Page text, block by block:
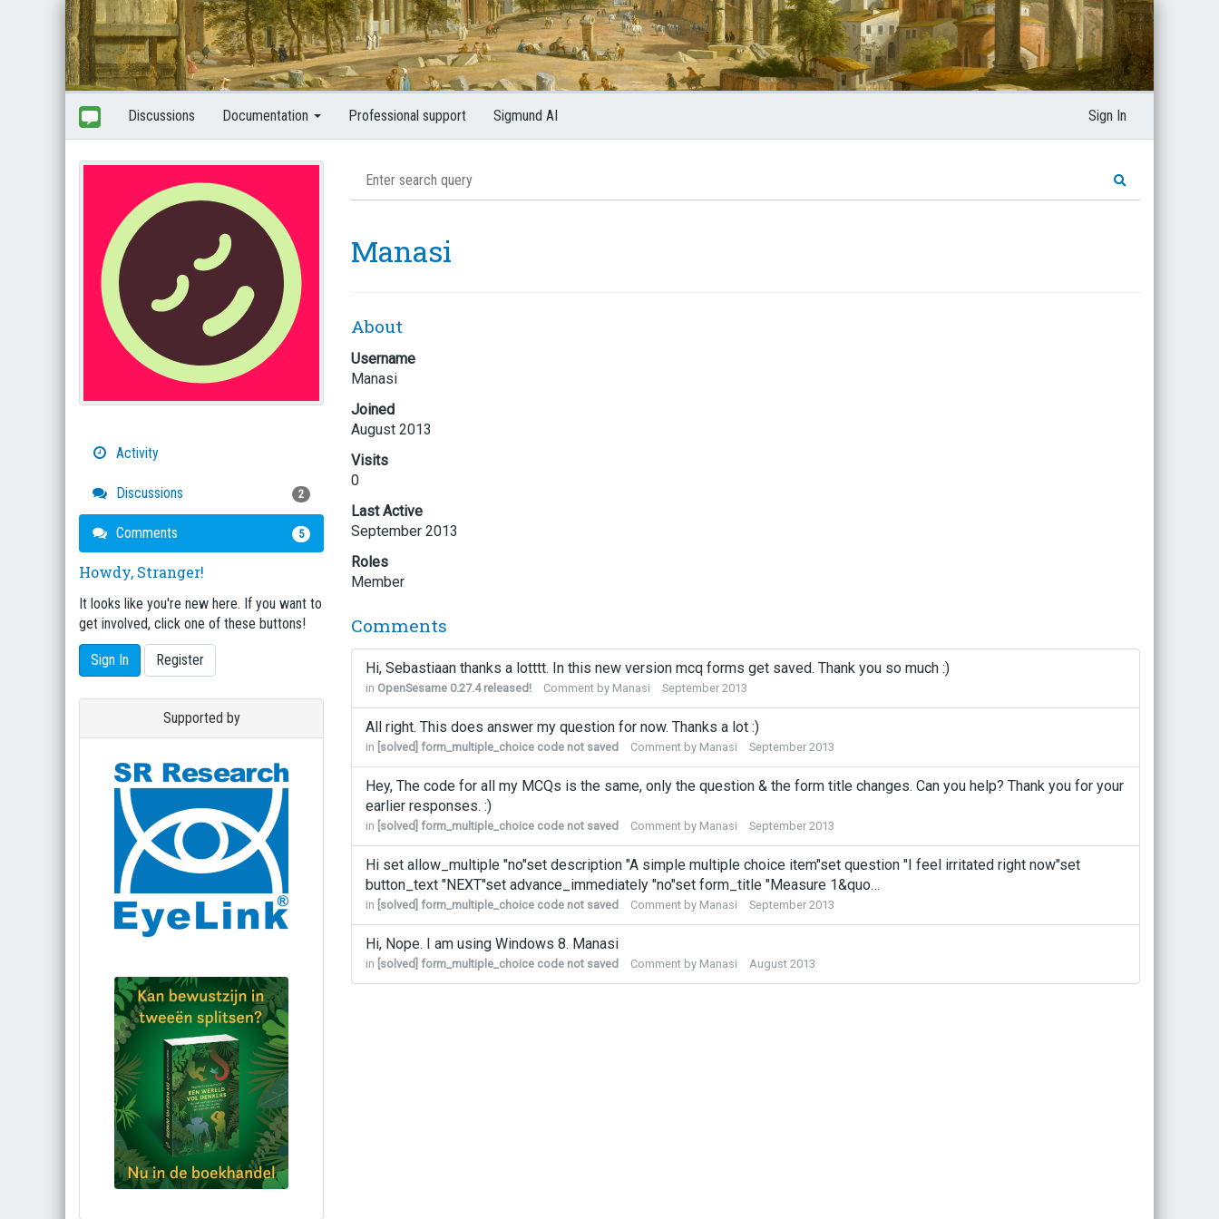
Discussions Documentation Professional support Sigmund AI Sign In
Activity
Discussions 2
Comments 5
Howdy, Stranger!
It looks like you're new here. If you want to
get involved, click one of these buttons!
Sign In Register
Supported by
Manasi
About
Username
Manasi
Joined
August 2013
Visits
0
Last Active
September 2013
Roles
Member
Comments
Hi, Sebastiaan thanks a lotttt. In this new version mcq forms get saved. Thank you so much :)
in OpenSesame 0.27.4 released! Comment by Manasi September 2013
All right. This does answer my question for now. Thanks a lot :)
in [solved] form_multiple_choice code not saved Comment by Manasi September 2013
Hey, The code for all my MCQs is the same, only the question & the form title changes. Can you help? Thank you for your
earlier responses. :)
in [solved] form_multiple_choice code not saved Comment by Manasi September 2013
Hi set allow_multiple "no"set description "A simple multiple choice item"set question "I feel irritated right now"set
button_text "NEXT"set advance_immediately "no"set form_title "Measure 1&quo…
in [solved] form_multiple_choice code not saved Comment by Manasi September 2013
Hi, Nope. I am using Windows 8. Manasi
in [solved] form_multiple_choice code not saved Comment by Manasi August 2013